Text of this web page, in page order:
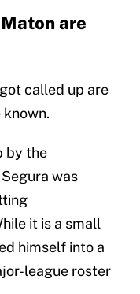
are
called up are
by the
was
it is a small
himself into a
league roster